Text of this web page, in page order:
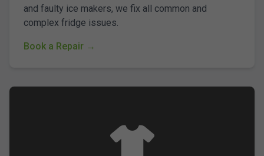
and faulty ice makers, we fix all common and
complex fridge issues.
Book a Repair →